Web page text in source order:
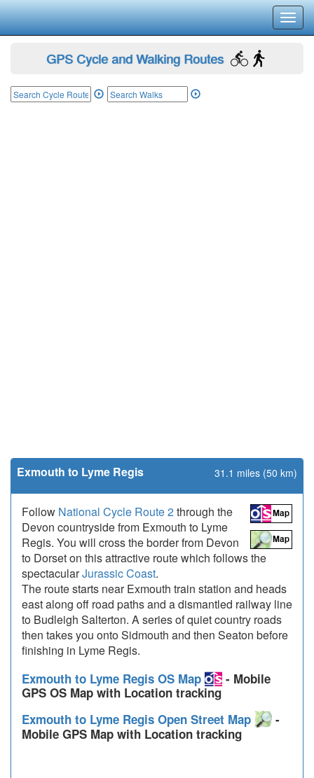
GPS Cycle and Walking Routes
Exmouth to Lyme Regis 31.1 miles (50 km)
Follow National Cycle Route 2through the
Devon countryside from Exmouth to Lyme
Regis. You will cross the border from Devon
to Dorset on this attractive route which follows the
spectacularJurassic Coast.
The route starts near Exmouth train station and heads
east along off road paths and a dismantled railway line
to Budleigh Salterton. A series of quiet country roads
then takes you onto Sidmouth and then Seaton before
finishing in Lyme Regis.
Exmouth to Lyme Regis OS Map
- Mobile
GPS OS Map with Location tracking
Exmouth to Lyme Regis Open Street Map
-
Mobile GPS Map with Location tracking